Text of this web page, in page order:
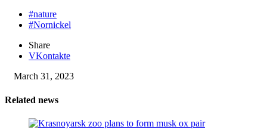
#nature
#Nornickel
Share
VKontakte
March 31, 2023
Related news